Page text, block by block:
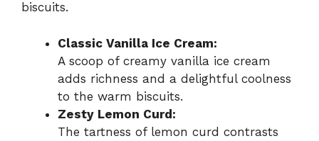
biscuits.
Classic Vanilla Ice Cream:
A scoop of creamy vanilla ice cream
adds richness and a delightful coolness
to the warm biscuits.
Zesty Lemon Curd:
The tartness of lemon curd contrasts